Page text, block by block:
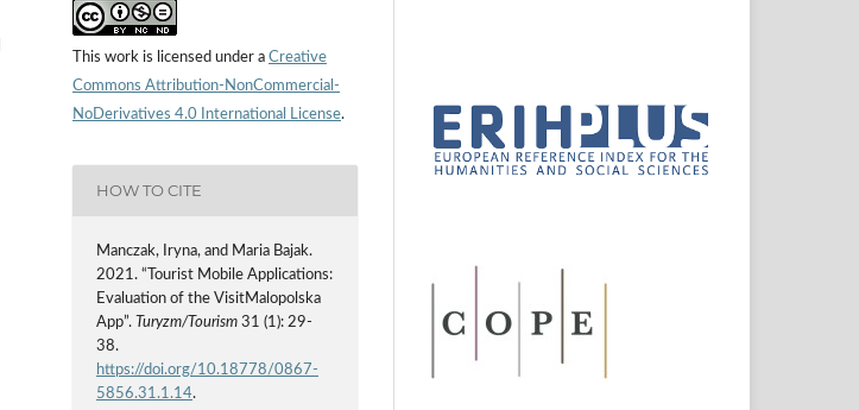
This work is licensed under a Creative
Commons Attribution-NonCommercial-
NoDerivatives 4.0 International License.
HOW TO CITE
Manczak, Iryna, and Maria Bajak.
2021. “Tourist Mobile Applications:
Evaluation of the VisitMalopolska
App”. Turyzm/Tourism 31 (1): 29-
38.
https://doi.org/10.18778/0867-
5856.31.1.14.